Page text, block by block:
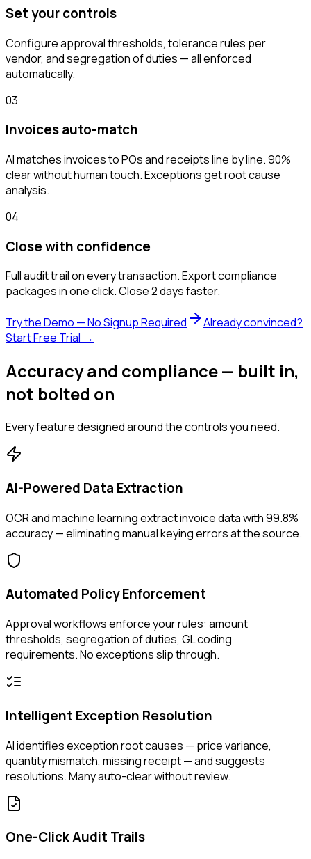
Set your controls
Configure approval thresholds, tolerance rules per
vendor, and segregation of duties — all enforced
automatically.
03
Invoices auto-match
AI matches invoices to POs and receipts line by line. 90%
clear without human touch. Exceptions get root cause
analysis.
04
Close with confidence
Full audit trail on every transaction. Export compliance
packages in one click. Close 2 days faster.
Try the Demo — No Signup Required
Already convinced?
Start Free Trial →
Accuracy and compliance — built in,
not bolted on
Every feature designed around the controls you need.
AI-Powered Data Extraction
OCR and machine learning extract invoice data with 99.8%
accuracy — eliminating manual keying errors at the source.
Automated Policy Enforcement
Approval workflows enforce your rules: amount
thresholds, segregation of duties, GL coding
requirements. No exceptions slip through.
Intelligent Exception Resolution
AI identifies exception root causes — price variance,
quantity mismatch, missing receipt — and suggests
resolutions. Many auto-clear without review.
One-Click Audit Trails